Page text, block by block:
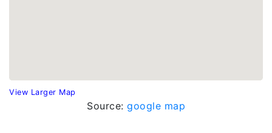
View Larger Map
Source: google map